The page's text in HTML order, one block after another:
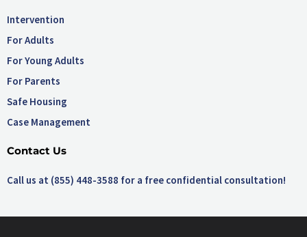
Intervention
For Adults
For Young Adults
For Parents
Safe Housing
Case Management
Contact Us
Call us at (855) 448-3588 for a free confidential consultation!